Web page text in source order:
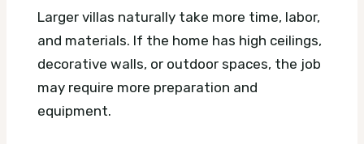
Larger villas naturally take more time, labor,
and materials. If the home has high ceilings,
decorative walls, or outdoor spaces, the job
may require more preparation and
equipment.